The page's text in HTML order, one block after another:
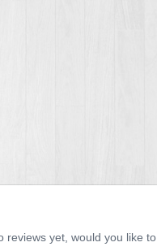
reviews yet, would you like to